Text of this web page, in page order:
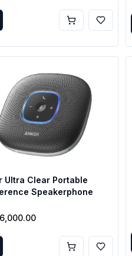
Ultra Clear Portable
Speakerphone